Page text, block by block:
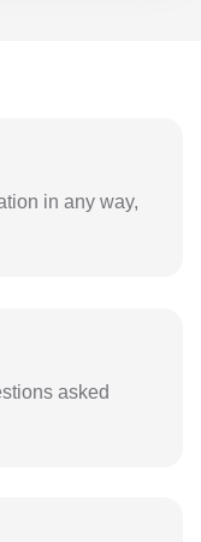
in any way,
asked